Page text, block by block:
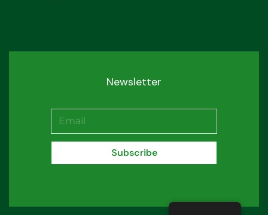
Newsletter
Subscribe